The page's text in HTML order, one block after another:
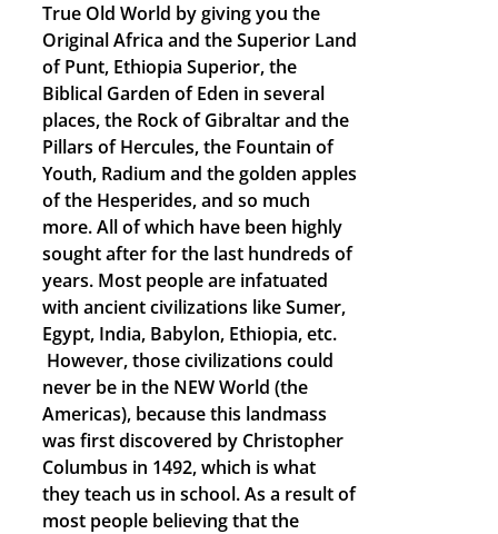
True Old World by giving you the
Original Africa and the Superior Land
of Punt, Ethiopia Superior, the
Biblical Garden of Eden in several
places, the Rock of Gibraltar and the
Pillars of Hercules, the Fountain of
Youth, Radium and the golden apples
of the Hesperides, and so much
more. All of which have been highly
sought after for the last hundreds of
years. Most people are infatuated
with ancient civilizations like Sumer,
Egypt, India, Babylon, Ethiopia, etc.
However, those civilizations could
never be in the NEW World (the
Americas), because this landmass
was first discovered by Christopher
Columbus in 1492, which is what
they teach us in school. As a result of
most people believing that the